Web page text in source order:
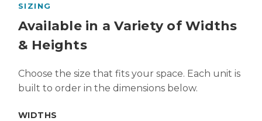
SIZING
Available in a Variety of Widths
& Heights
Choose the size that fits your space. Each unit is
built to order in the dimensions below.
WIDTHS